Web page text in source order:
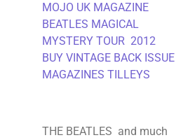
MOJO UK MAGAZINE
BEATLES MAGICAL
MYSTERY TOUR 2012
BUY VINTAGE BACK ISSUE
MAGAZINES TILLEYS
THE BEATLES and much